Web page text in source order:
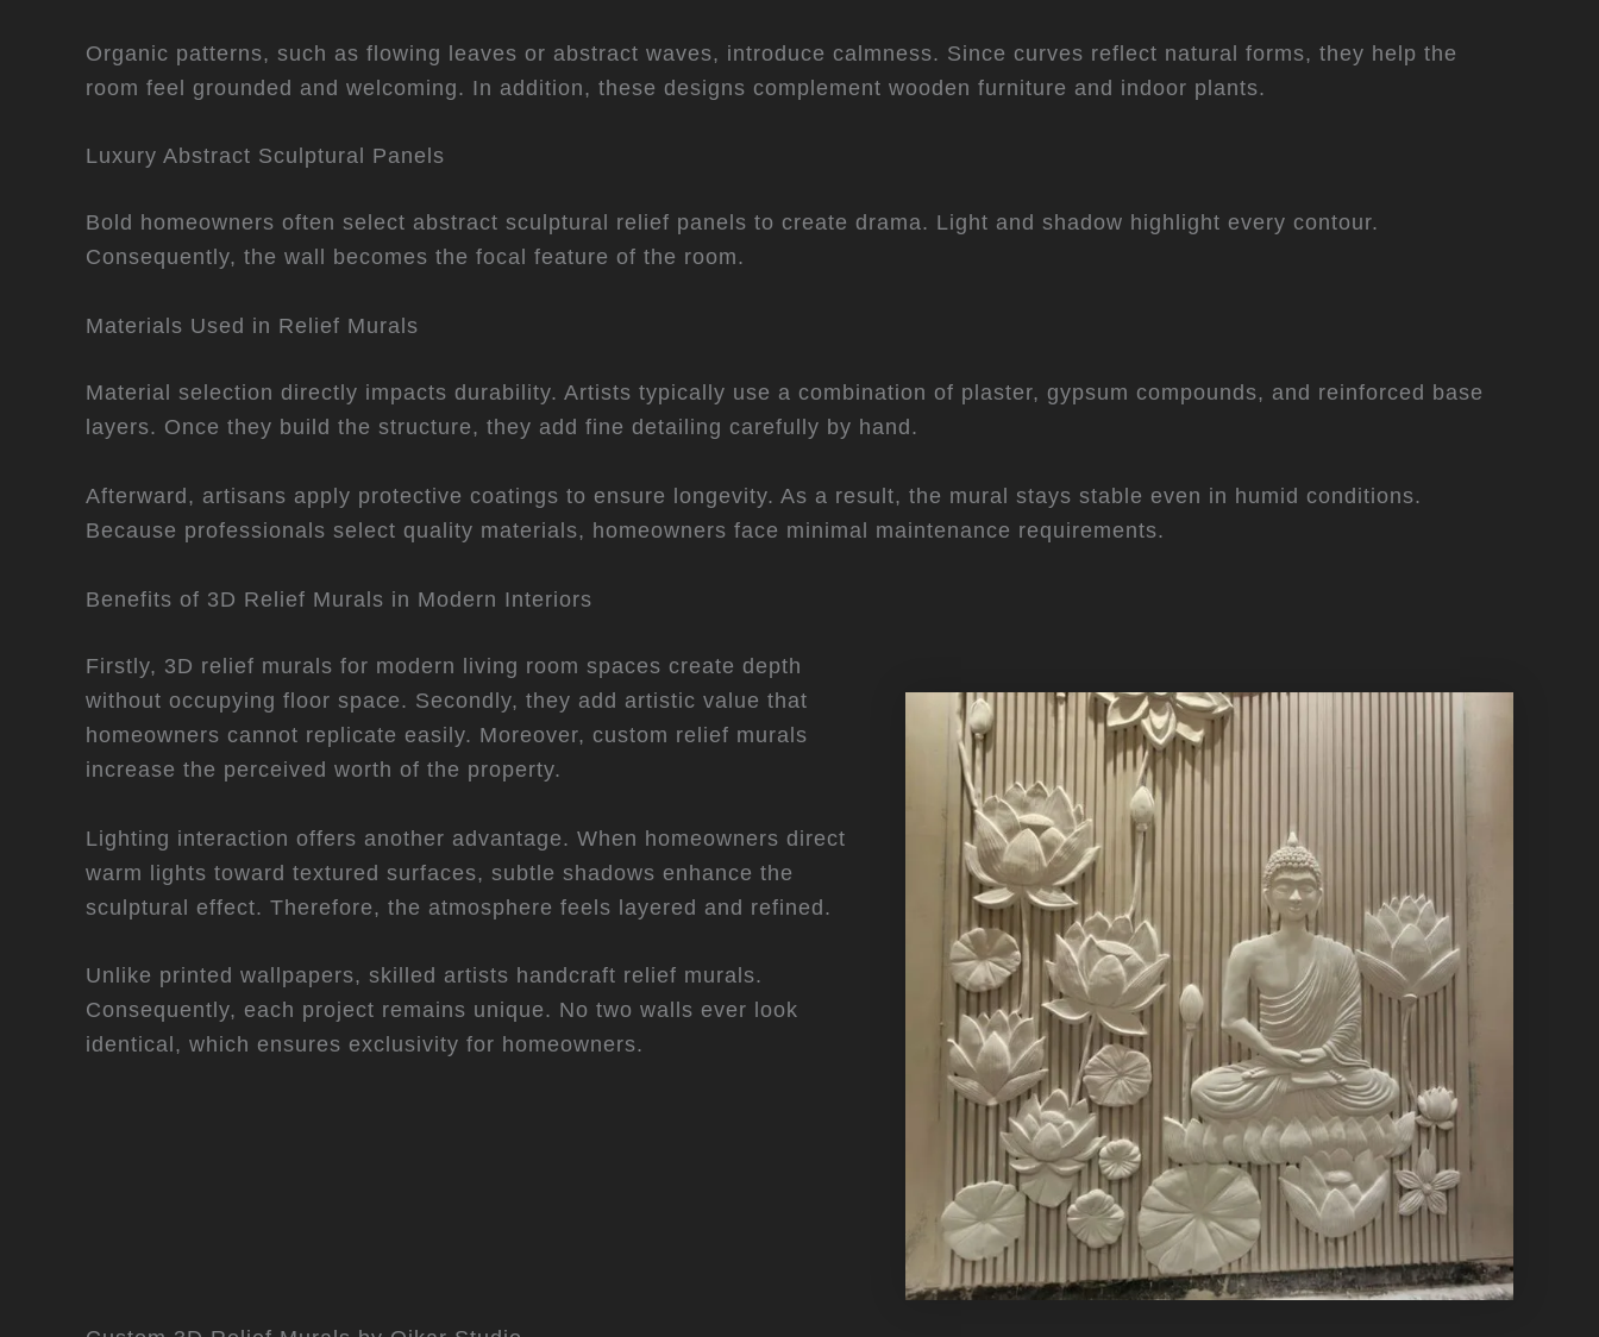
Organic patterns, such as flowing leaves or abstract waves, introduce calmness. Since curves reflect natural forms, they help the
room feel grounded and welcoming. In addition, these designs complement wooden furniture and indoor plants.
Luxury Abstract Sculptural Panels
Bold homeowners often select abstract sculptural relief panels to create drama. Light and shadow highlight every contour.
Consequently, the wall becomes the focal feature of the room.
Materials Used in Relief Murals
Material selection directly impacts durability. Artists typically use a combination of plaster, gypsum compounds, and reinforced base
layers. Once they build the structure, they add fine detailing carefully by hand.
Afterward, artisans apply protective coatings to ensure longevity. As a result, the mural stays stable even in humid conditions.
Because professionals select quality materials, homeowners face minimal maintenance requirements.
Benefits of 3D Relief Murals in Modern Interiors
Firstly, 3D relief murals for modern living room spaces create depth
without occupying floor space. Secondly, they add artistic value that
homeowners cannot replicate easily. Moreover, custom relief murals
increase the perceived worth of the property.
Lighting interaction offers another advantage. When homeowners direct
warm lights toward textured surfaces, subtle shadows enhance the
sculptural effect. Therefore, the atmosphere feels layered and refined.
Unlike printed wallpapers, skilled artists handcraft relief murals.
Consequently, each project remains unique. No two walls ever look
identical, which ensures exclusivity for homeowners.